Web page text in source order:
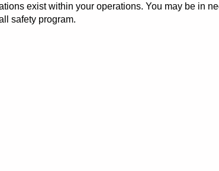
exist within your operations. You may be in
safety program.